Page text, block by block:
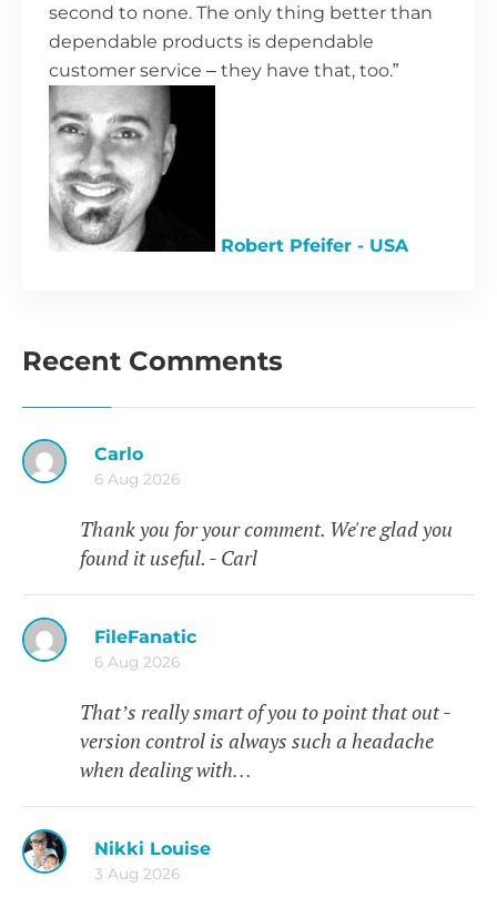
second to none. The only thing better than
dependable products is dependable
customer service – they have that, too.”
Robert Pfeifer - USA
Recent Comments
Carlo
6 Aug 2026
Thank you for your comment. We're glad you
found it useful. - Carl
FileFanatic
6 Aug 2026
That’s really smart of you to point that out -
version control is always such a headache
when dealing with…
Nikki Louise
3 Aug 2026